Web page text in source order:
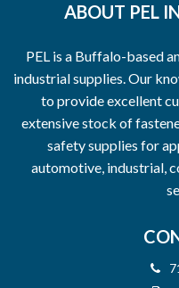
ABOUT PEL
PEL is a Buffalo-based
industrial supplies. Our
to provide excellent
extensive stock of
safety supplies for
automotive, industrial,